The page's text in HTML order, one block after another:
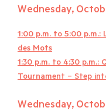
Wednesday,
1:00 p.m. to 5:00 p.m.:
des Mots
1:30 p.m. to 4:30
Tournament – Step
Wednesday,